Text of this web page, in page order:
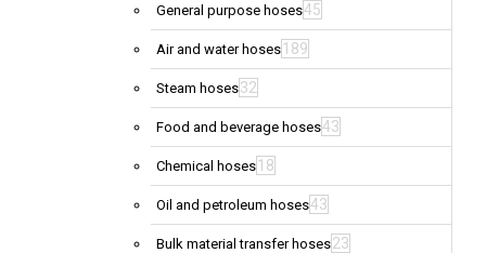
General purpose hoses45
Air and water hoses 189
Steam hoses32
Food and beverage hoses43
Chemical hoses 18
Oil and petroleum hoses43
Bulk material transfer hoses23